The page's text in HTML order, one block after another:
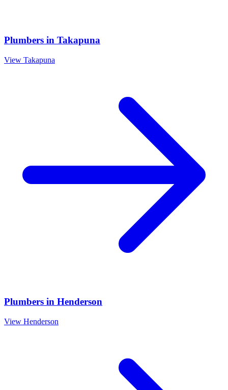
Plumbers in Takapuna
View Takapuna
Plumbers in Henderson
View Henderson